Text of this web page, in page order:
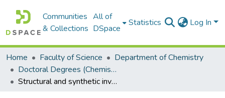
Communities
& Collections
All of
DSpace
Statistics Log In
Home Faculty of Science
Department of Chemistry
Doctoral Degrees (Chemistry)
Structural and synthetic investigations of diterpenoid natural products from southern African marine invertebrates